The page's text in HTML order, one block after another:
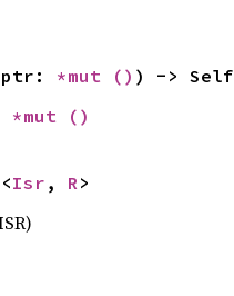
*mut () ) -> Self
*mut ()
<Isr , R>